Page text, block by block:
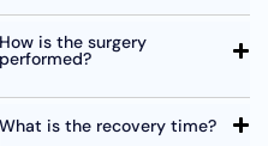
How is the surgery
performed?
What is the recovery time?